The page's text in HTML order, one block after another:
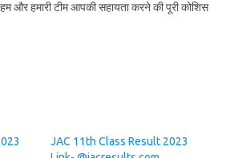
हमारी टीम आपकी सहायता करने की पूरी कोशिस
JAC 11th Class Result 2023